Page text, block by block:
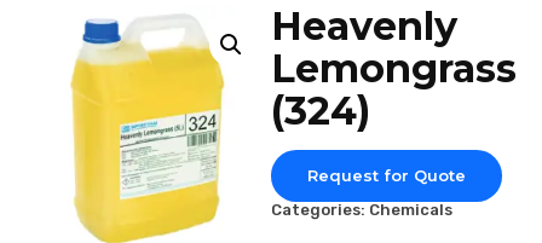
Heavenly
Lemongrass
(324)
Request for Quote
Categories: Chemicals
Disposal Service
Upholstery Cleaning